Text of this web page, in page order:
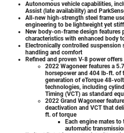
Autonomous vehicle capabilities,
Assist (late availability) and
All-new high-strength steel frame
engineering to be lightweight yet
New body-on-frame design
characteristics with enhanced body
Electronically controlled suspension
handling and comfort
Refined and proven V-8 power
2022 Wagoneer features a
horsepower and 404 lb-ft.
generation of eTorque 48-
technologies, including
Timing (VCT) as standard
2022 Grand Wagoneer
deactivation and VCT that
ft. of torque
Each engine mates
automatic